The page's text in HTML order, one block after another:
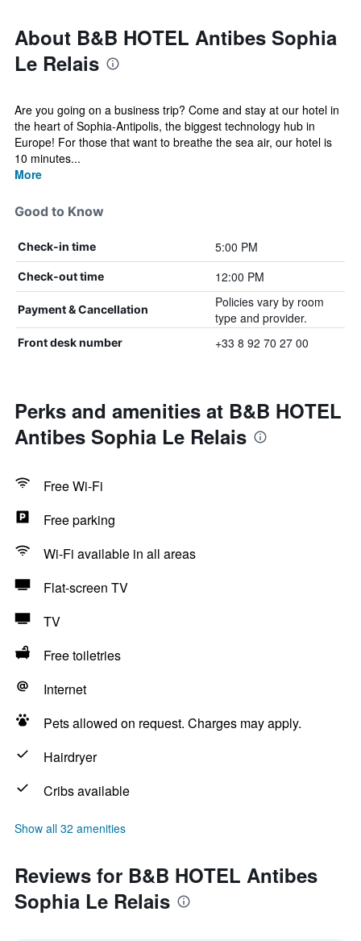
About B&B HOTEL Antibes Sophia
Le Relais
Are you going on a business trip? Come and stay at our hotel in
the heart of Sophia-Antipolis, the biggest technology hub in
Europe! For those that want to breathe the sea air, our hotel is
10 minutes...
More
Good to Know
Check-in time 5:00 PM
Check-out time 12:00 PM
Payment & Cancellation
Policies vary by room
type and provider.
Front desk number +33 8 92 70 27 00
Perks and amenities at B&B HOTEL
Antibes Sophia Le Relais
Free Wi-Fi
Free parking
Wi-Fi available in all areas
Flat-screen TV
TV
Free toiletries
Internet
Pets allowed on request. Charges may apply.
Hairdryer
Cribs available
Show all 32 amenities
Reviews for B&B HOTEL Antibes
Sophia Le Relais